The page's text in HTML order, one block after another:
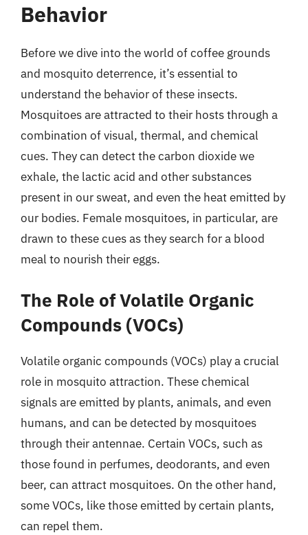
Behavior
Before we dive into the world of coffee grounds
and mosquito deterrence, it’s essential to
understand the behavior of these insects.
Mosquitoes are attracted to their hosts through a
combination of visual, thermal, and chemical
cues. They can detect the carbon dioxide we
exhale, the lactic acid and other substances
present in our sweat, and even the heat emitted by
our bodies. Female mosquitoes, in particular, are
drawn to these cues as they search for a blood
meal to nourish their eggs.
The Role of Volatile Organic
Compounds (VOCs)
Volatile organic compounds (VOCs) play a crucial
role in mosquito attraction. These chemical
signals are emitted by plants, animals, and even
humans, and can be detected by mosquitoes
through their antennae. Certain VOCs, such as
those found in perfumes, deodorants, and even
beer, can attract mosquitoes. On the other hand,
some VOCs, like those emitted by certain plants,
can repel them.